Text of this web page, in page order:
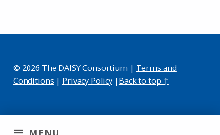
MENU
© 2026 The DAISY Consortium | Terms and
Conditions | Privacy Policy|Back to top ↑